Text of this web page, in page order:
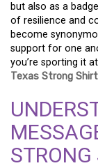
but also as a
of resilience and
become
support for one
you’re sporting it
Texas Strong Shirt
STRONG